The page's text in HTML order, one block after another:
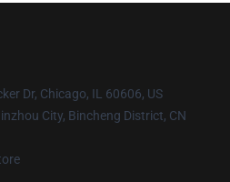
Dr, Chicago, IL 60606, US
City, Bincheng District, CN